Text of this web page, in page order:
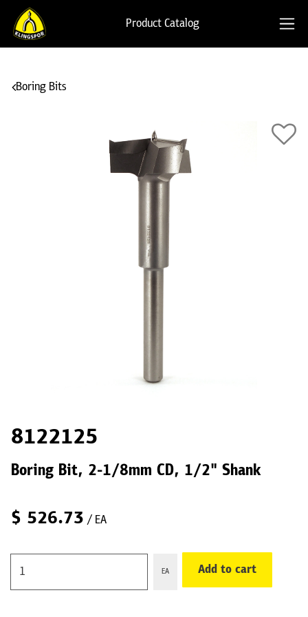
Product Catalog
Boring Bits
8122125
Boring Bit, 2-1/8mm CD, 1/2" Shank
$ 526.73 / EA
EA Add to cart